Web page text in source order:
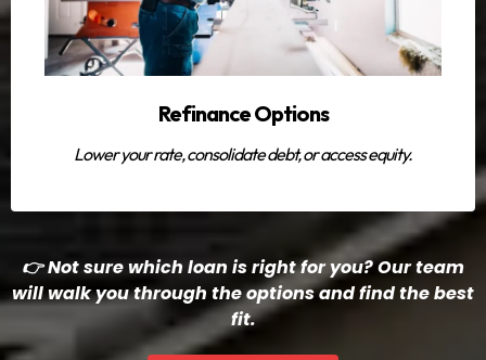
Refinance Options
Lower your rate, consolidate debt, or access equity.
👉 Not sure which loan is right for you? Our team
will walk you through the options and find the best
fit.